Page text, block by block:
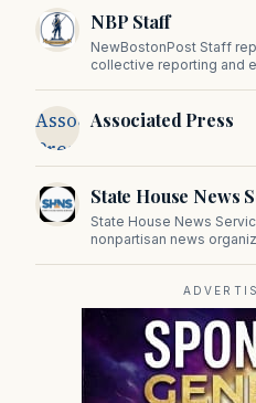
NBP Staff
NewBostonPost Staff
collective reporting and
Associated
Press
Associated Press
State House News
State House News
nonpartisan news
on Beacon Hill and